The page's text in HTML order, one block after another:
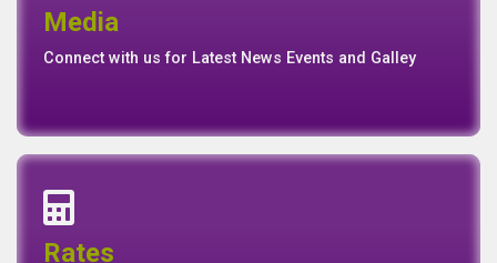
Connect with us for Latest News Events and Galley
News